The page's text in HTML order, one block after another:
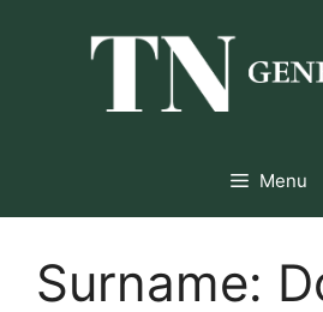
Menu
Surname: